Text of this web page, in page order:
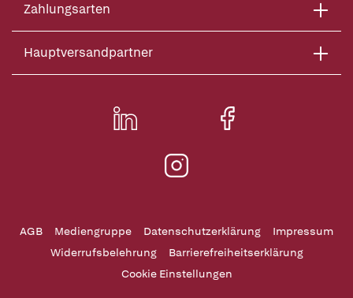
Zahlungsarten
Hauptversandpartner
AGB Mediengruppe Datenschutzerklärung
Impressum
Widerrufsbelehrung
Barrierefreiheitserklärung
Cookie Einstellungen